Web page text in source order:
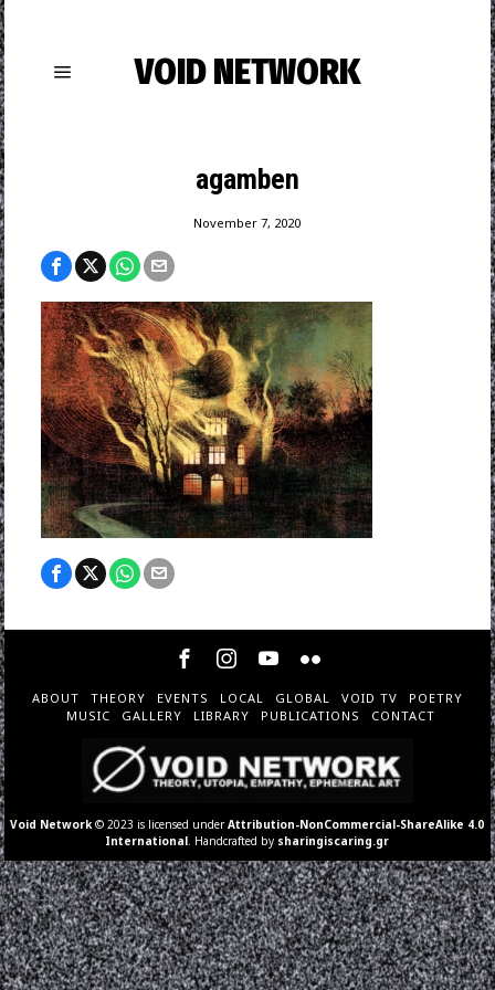
VOID NETWORK
agamben
November 7, 2020
ABOUT THEORY EVENTS LOCAL GLOBAL VOID TV
POETRY
MUSIC
GALLERY LIBRARY PUBLICATIONS CONTACT
Void Network © 2023 is licensed underAttribution-NonCommercial-ShareAlike 4.0
International . Handcrafted by sharingiscaring.gr